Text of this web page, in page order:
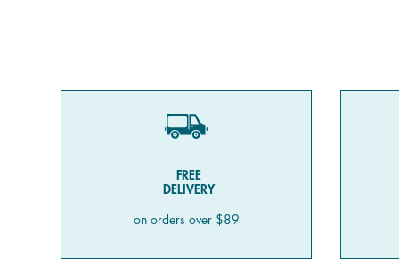
FREE
DELIVERY
on orders over $89